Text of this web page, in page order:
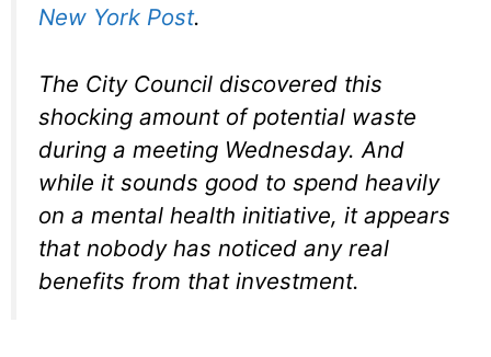
New York Post.
The City Council discovered this
shocking amount of potential waste
during a meeting Wednesday. And
while it sounds good to spend heavily
on a mental health initiative, it appears
that nobody has noticed any real
benefits from that investment.